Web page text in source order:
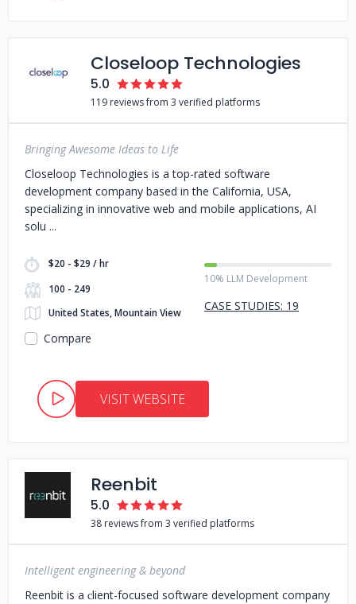
Closeloop Technologies
5.0
119 reviews from 3 verified platforms
Bringing Awesome Ideas to Life
Closeloop Technologies is a top-rated software
development company based in the California, USA,
specializing in innovative web and mobile applications, AI
solu
$20 - $29 / hr
100 - 249
United States, Mountain View
10% LLM Development
CASE STUDIES: 19
Compare
VISIT WEBSITE
Reenbit
5.0
38 reviews from 3 verified platforms
Intelligent engineering & beyond
Reenbit is a сlient-focused software development company